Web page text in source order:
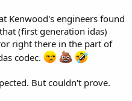
Kenwood's engineers found
(first generation idas)
right there in the part of
codec.
But couldn't prove.